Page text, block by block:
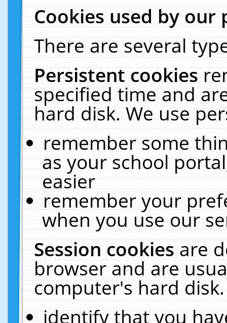
Cookies used by our
There are several
Persistent cookies
specified time and
hard disk. We use
remember some
as your school
easier
remember your
when you use our
Session cookiesare
browser and are
computer's hard
identify that you